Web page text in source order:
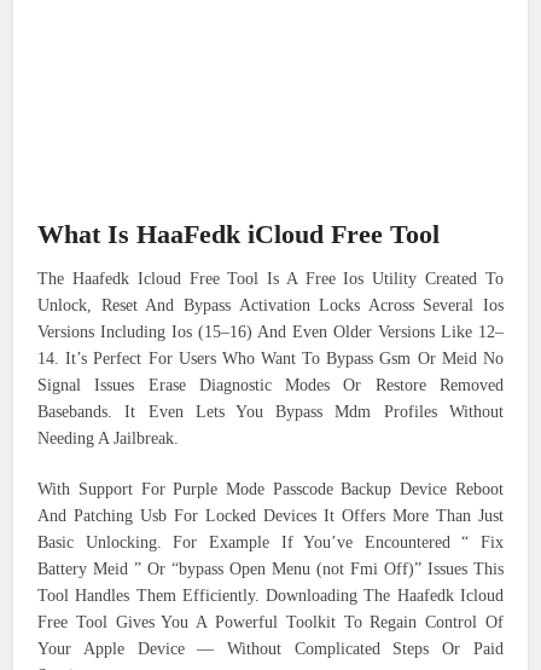
What Is HaaFedk iCloud Free Tool
The Haafedk Icloud Free Tool Is A Free Ios Utility Created To
Unlock, Reset And Bypass Activation Locks Across Several Ios
Versions Including Ios (15–16) And Even Older Versions Like 12–
14. It’s Perfect For Users Who Want To Bypass Gsm Or Meid No
Signal Issues Erase Diagnostic Modes Or Restore Removed
Basebands. It Even Lets You Bypass Mdm Profiles Without
Needing A Jailbreak.
With Support For Purple Mode Passcode Backup Device Reboot
And Patching Usb For Locked Devices It Offers More Than Just
Basic Unlocking. For Example If You’ve Encountered “ Fix
Battery Meid ” Or “bypass Open Menu (not Fmi Off)” Issues This
Tool Handles Them Efficiently. Downloading The Haafedk Icloud
Free Tool Gives You A Powerful Toolkit To Regain Control Of
Your Apple Device — Without Complicated Steps Or Paid